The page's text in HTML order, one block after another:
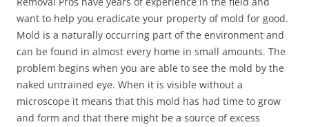
want to help you eradicate your property of mold for good.
Mold is a naturally occurring part of the environment and
can be found in almost every home in small amounts. The
problem begins when you are able to see the mold by the
naked untrained eye. When it is visible without a
microscope it means that this mold has had time to grow
and form and that there might be a source of excess